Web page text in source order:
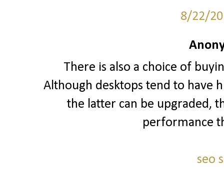
8/22/
There is also a choice of
Although desktops tend to have
the latter can be upgraded,
performance
seo